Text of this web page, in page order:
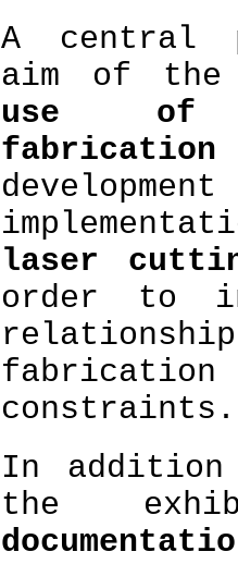
A central
aim of
use of
laser
order to
constraints.
In addition
the